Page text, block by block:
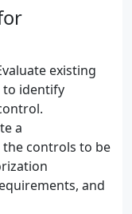
existing
to identify
a
controls to be
and